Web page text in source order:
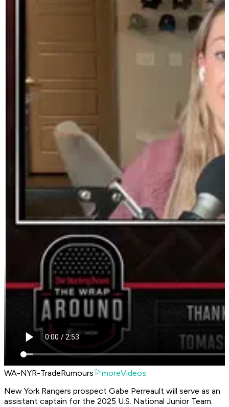
WA-NYR-TradeRumours
moreVideos
New York Rangers prospect Gabe Perreault will serve as an
assistant captain for the 2025 U.S. National Junior Team.